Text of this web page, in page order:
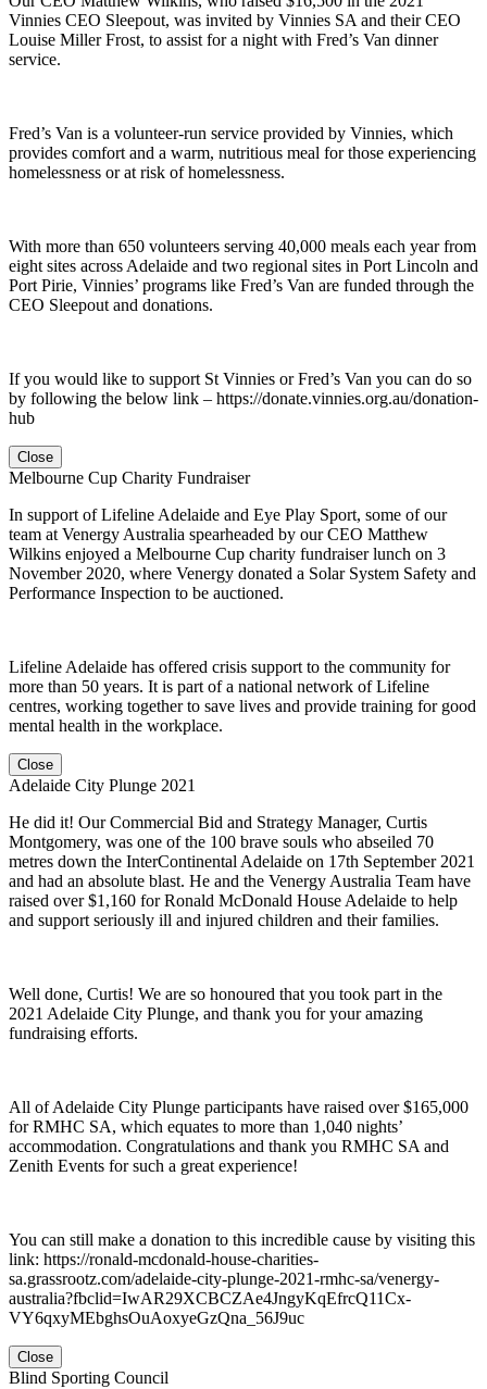
Vinnies CEO Sleepout, was invited by Vinnies SA and their CEO
Louise Miller Frost, to assist for a night with Fred’s Van dinner
service.
Fred’s Van is a volunteer-run service provided by Vinnies, which
provides comfort and a warm, nutritious meal for those experiencing
homelessness or at risk of homelessness.
With more than 650 volunteers serving 40,000 meals each year from
eight sites across Adelaide and two regional sites in Port Lincoln and
Port Pirie, Vinnies’ programs like Fred’s Van are funded through the
CEO Sleepout and donations.
If you would like to support St Vinnies or Fred’s Van you can do so
by following the below link – https://donate.vinnies.org.au/donation-
hub
Close
Melbourne Cup Charity Fundraiser
In support of Lifeline Adelaide and Eye Play Sport, some of our
team at Venergy Australia spearheaded by our CEO Matthew
Wilkins enjoyed a Melbourne Cup charity fundraiser lunch on 3
November 2020, where Venergy donated a Solar System Safety and
Performance Inspection to be auctioned.
Lifeline Adelaide has offered crisis support to the community for
more than 50 years. It is part of a national network of Lifeline
centres, working together to save lives and provide training for good
mental health in the workplace.
Close
Adelaide City Plunge 2021
He did it! Our Commercial Bid and Strategy Manager, Curtis
Montgomery, was one of the 100 brave souls who abseiled 70
metres down the InterContinental Adelaide on 17th September 2021
and had an absolute blast. He and the Venergy Australia Team have
raised over $1,160 for Ronald McDonald House Adelaide to help
and support seriously ill and injured children and their families.
Well done, Curtis! We are so honoured that you took part in the
2021 Adelaide City Plunge, and thank you for your amazing
fundraising efforts.
All of Adelaide City Plunge participants have raised over $165,000
for RMHC SA, which equates to more than 1,040 nights’
accommodation. Congratulations and thank you RMHC SA and
Zenith Events for such a great experience!
You can still make a donation to this incredible cause by visiting this
link: https://ronald-mcdonald-house-charities-
sa.grassrootz.com/adelaide-city-plunge-2021-rmhc-sa/venergy-
australia?fbclid=IwAR29XCBCZAe4JngyKqEfrcQ11Cx-
VY6qxyMEbghsOuAoxyeGzQna_56J9uc
Close
Blind Sporting Council